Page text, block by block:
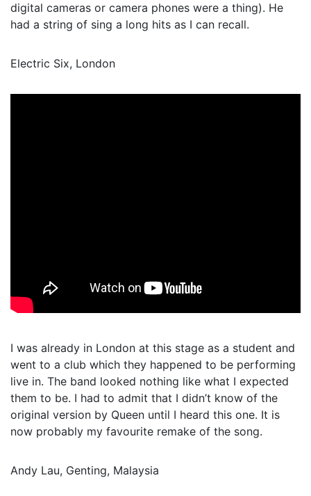
digital cameras or camera phones were a thing). He
had a string of sing a long hits as I can recall.
Electric Six, London
I was already in London at this stage as a student and
went to a club which they happened to be performing
live in. The band looked nothing like what I expected
them to be. I had to admit that I didn’t know of the
original version by Queen until I heard this one. It is
now probably my favourite remake of the song.
Andy Lau, Genting, Malaysia